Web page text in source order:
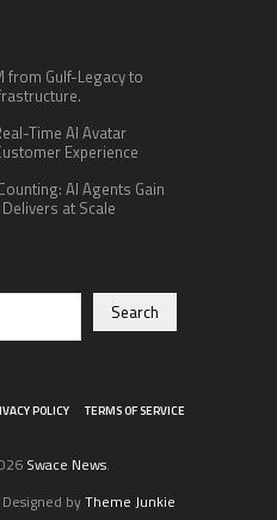
from Gulf-Legacy to
Time AI Avatar
Experience
AI Agents Gain
at Scale
Search
POLICY TERMS OF SERVICE
Swace News.
Designed byTheme Junkie